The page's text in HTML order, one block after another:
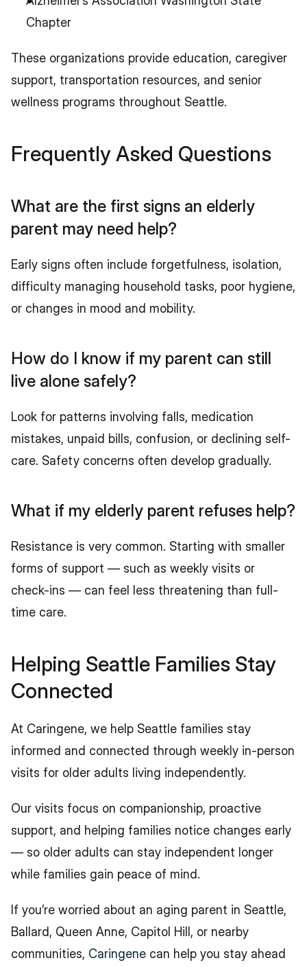
Chapter
These organizations provide education, caregiver
support, transportation resources, and senior
wellness programs throughout Seattle.
Frequently Asked Questions
What are the first signs an elderly
parent may need help?
Early signs often include forgetfulness, isolation,
difficulty managing household tasks, poor hygiene,
or changes in mood and mobility.
How do I know if my parent can still
live alone safely?
Look for patterns involving falls, medication
mistakes, unpaid bills, confusion, or declining self-
care. Safety concerns often develop gradually.
What if my elderly parent refuses help?
Resistance is very common. Starting with smaller
forms of support — such as weekly visits or
check-ins — can feel less threatening than full-
time care.
Helping Seattle Families Stay
Connected
At Caringene, we help Seattle families stay
informed and connected through weekly in-person
visits for older adults living independently.
Our visits focus on companionship, proactive
support, and helping families notice changes early
— so older adults can stay independent longer
while families gain peace of mind.
If you’re worried about an aging parent in Seattle,
Ballard, Queen Anne, Capitol Hill, or nearby
communities, Caringene can help you stay ahead